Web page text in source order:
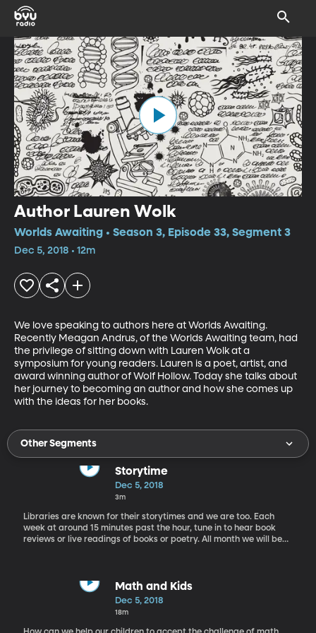
Author Lauren Wolk
Worlds Awaiting • Season 3, Episode 33, Segment 3
Dec 5, 2018 • 12m
We love speaking to authors here at Worlds Awaiting.
Recently Meagan Andrus, of the Worlds Awaiting team, had
the privilege of sitting down with Lauren Wolk at a
symposium for young readers. Lauren is a poet, artist, and
award winning author of Wolf Hollow. Today she talks about
her journey to becoming an author and how she comes up
with the ideas for her books.
Other Segments
Storytime
Dec 5, 2018
3m
Libraries are known for their storytimes and we are too. Each
week at around 15 minutes past the hour, tune in to hear book
reviews or live readings of books or poetry. All month we will be
Math and Kids
Dec 5, 2018
18m